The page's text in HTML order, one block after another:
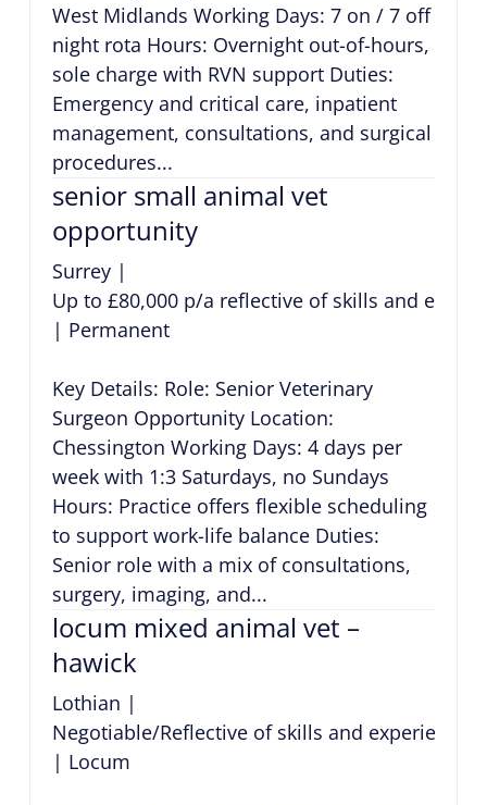
West Midlands Working Days: 7 on / 7 off
night rota Hours: Overnight out-of-hours,
sole charge with RVN support Duties:
Emergency and critical care, inpatient
management, consultations, and surgical
procedures...
senior small animal vet
opportunity
Surrey|
Up to £80,000 p/a reflective of skills and
| Permanent
Key Details: Role: Senior Veterinary
Surgeon Opportunity Location:
Chessington Working Days: 4 days per
week with 1:3 Saturdays, no Sundays
Hours: Practice offers flexible scheduling
to support work-life balance Duties:
Senior role with a mix of consultations,
surgery, imaging, and...
locum mixed animal vet –
hawick
Lothian |
Negotiable/Reflective of skills and experience
| Locum